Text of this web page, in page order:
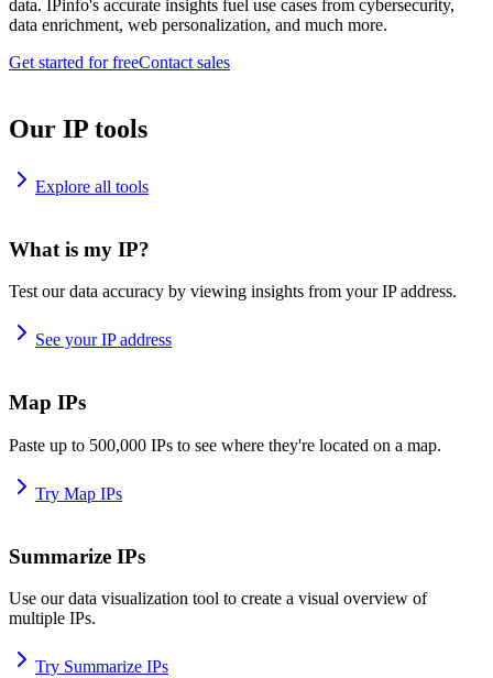
data. IPinfo's accurate insights fuel use cases from cybersecurity,
data enrichment, web personalization, and much more.
Get started for freeContact sales
Our IP tools
Explore all tools
What is my IP?
Test our data accuracy by viewing insights from your IP address.
See your IP address
Map IPs
Paste up to 500,000 IPs to see where they're located on a map.
Try Map IPs
Summarize IPs
Use our data visualization tool to create a visual overview of
multiple IPs.
Try Summarize IPs